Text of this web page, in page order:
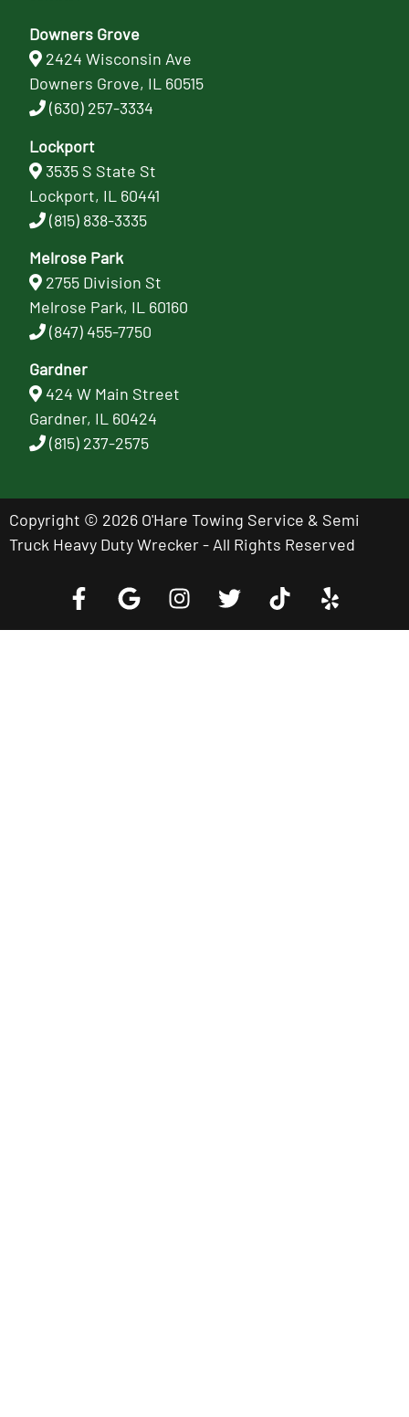
Downers Grove
2424 Wisconsin Ave
Downers Grove, IL 60515
(630) 257-3334
Lockport
3535 S State St
Lockport, IL 60441
(815) 838-3335
Melrose Park
2755 Division St
Melrose Park, IL 60160
(847) 455-7750
Gardner
424 W Main Street
Gardner, IL 60424
(815) 237-2575
Copyright © 2026 O'Hare Towing Service & Semi
Truck Heavy Duty Wrecker - All Rights Reserved